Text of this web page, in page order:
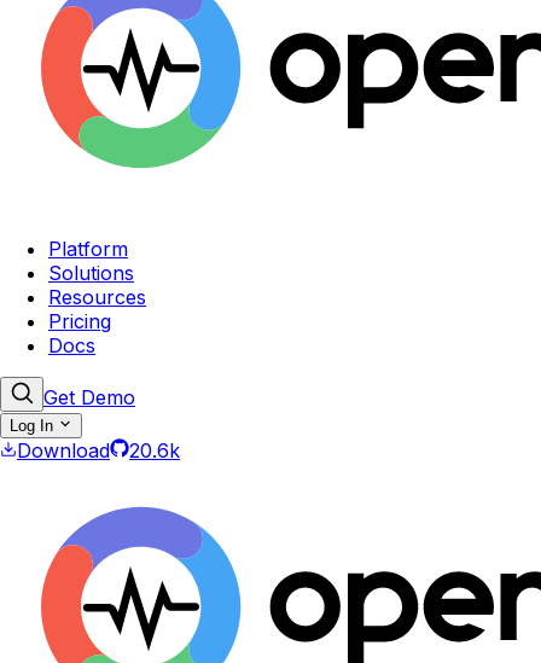
Platform
Solutions
Resources
Pricing
Docs
Get Demo
Log In
Download 20.6k